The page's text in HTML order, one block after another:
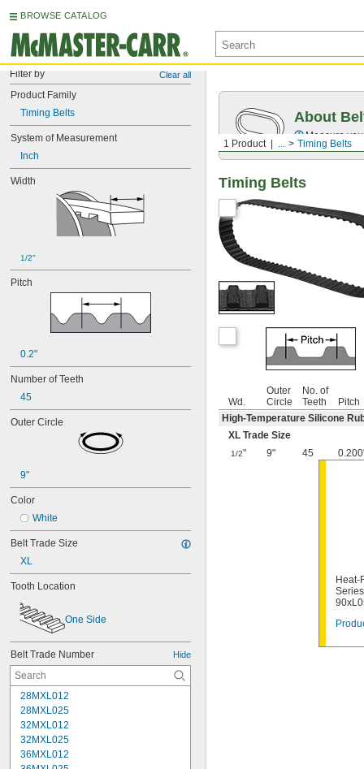
BROWSE CATALOG
Filter by Clear all
Product Family
Timing Belts
System of Measurement
Inch
Width
1/2"
Pitch
0.2"
Number of Teeth
45
Outer Circle
9"
Color
White
Belt Trade Size
XL
Tooth Location
One Side
Belt Trade Number Hide
28MXL012
28MXL025
32MXL012
32MXL025
36MXL012
1 Product ... Timing Belts
About
Measure
Timing Belts
Wd.
Outer
Circle
No. of
Teeth
Pitch
High-Temperature Silicone
XL Trade Size
1/2" 9" 45
Heat-